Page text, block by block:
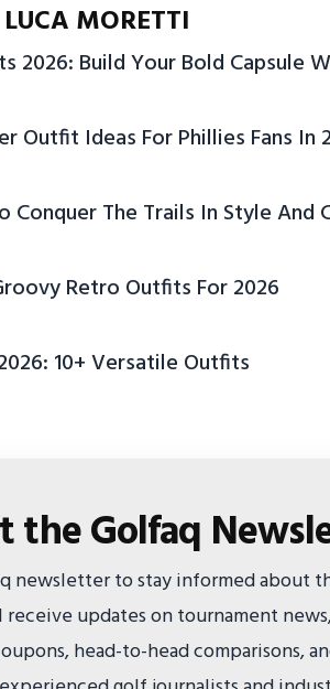
MORETTI
2026: Build Your Bold Capsule
Outfit Ideas For Phillies Fans In
Conquer The Trails In Style And
Retro Outfits For 2026
10+ Versatile Outfits
the Golfaq
newsletter to stay informed about
updates on tournament
head-to-head comparisons,